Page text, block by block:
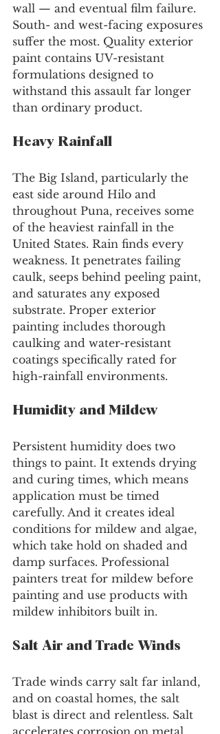
wall — and eventual film failure.
South- and west-facing exposures
suffer the most. Quality exterior
paint contains UV-resistant
formulations designed to
withstand this assault far longer
than ordinary product.
Heavy Rainfall
The Big Island, particularly the
east side around Hilo and
throughout Puna, receives some
of the heaviest rainfall in the
United States. Rain finds every
weakness. It penetrates failing
caulk, seeps behind peeling paint,
and saturates any exposed
substrate. Proper exterior
painting includes thorough
caulking and water-resistant
coatings specifically rated for
high-rainfall environments.
Humidity and Mildew
Persistent humidity does two
things to paint. It extends drying
and curing times, which means
application must be timed
carefully. And it creates ideal
conditions for mildew and algae,
which take hold on shaded and
damp surfaces. Professional
painters treat for mildew before
painting and use products with
mildew inhibitors built in.
Salt Air and Trade Winds
Trade winds carry salt far inland,
and on coastal homes, the salt
blast is direct and relentless. Salt
accelerates corrosion on metal